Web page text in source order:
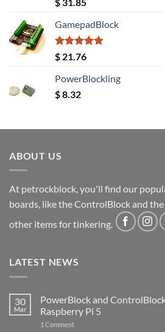
out of 5
GamepadBlock
Rated5.00
out of 5
$ 21.76
PowerBlockling
$8.32
ABOUT US
At petrockblock, you'll find our
boards, like the ControlBlock and
other items for tinkering.
LATEST NEWS
30
Mar
PowerBlock and
Raspberry Pi 5
1 Commenton